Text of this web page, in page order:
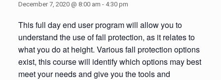
December 7, 2020 @ 8:00 am - 4:30 pm
This full day end user program will allow you to
understand the use of fall protection, as it relates to
what you do at height. Various fall protection options
exist, this course will identify which options may best
meet your needs and give you the tools and